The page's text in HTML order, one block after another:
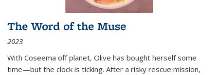
The Word of the Muse
2023
With Coseema off planet, Olive has bought herself some
time—but the clock is ticking. After a risky rescue mission,